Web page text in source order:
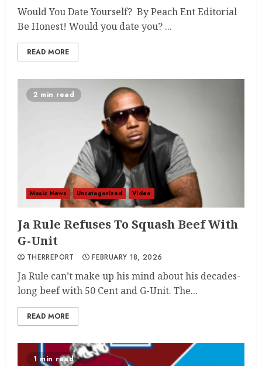
Would You Date Yourself? By Peach Ent Editorial
Be Honest! Would you date you? ...
READ MORE
2 min read
Music News Uncategorized Video
Ja Rule Refuses To Squash Beef With
G-Unit
THERREPORT FEBRUARY 18, 2026
Ja Rule can’t make up his mind about his decades-
long beef with 50 Cent and G-Unit. The...
READ MORE
1 min read